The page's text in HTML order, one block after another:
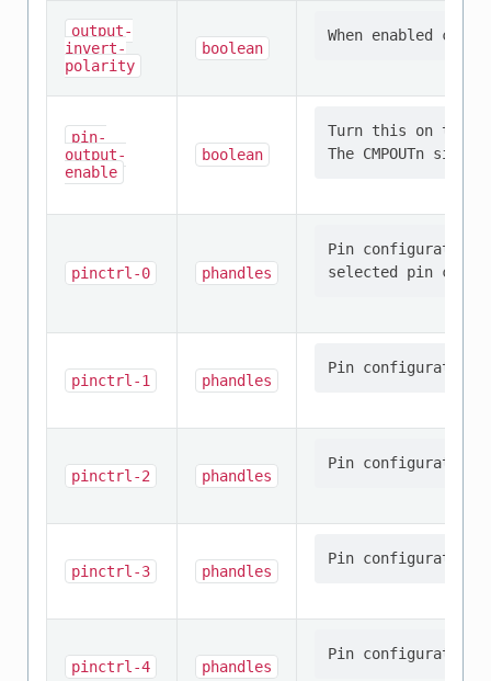
output-
invert-
polarity
boolean
pin-
output-
enable
boolean
Turn this on to
pinctrl-0 phandles
Pin
pinctrl-1 phandles
pinctrl-2 phandles
pinctrl-3 phandles
pinctrl-4 phandles